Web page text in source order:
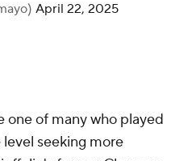
April 22, 2025
one of many who played
seeking more